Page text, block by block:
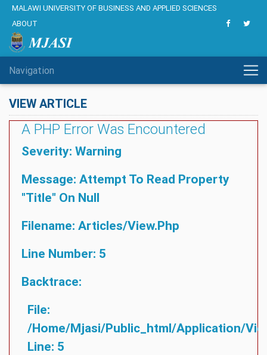
MALAWI UNIVERSITY OF BUSINESS AND APPLIED SCIENCES
ABOUT
Navigation
VIEW ARTICLE
A PHP Error Was Encountered
Severity: Warning
Message: Attempt To Read Property
"title" On Null
Filename: Articles/view.php
Line Number: 5
Backtrace:
File:
/home/mjasi/public_html/application/
Line: 5